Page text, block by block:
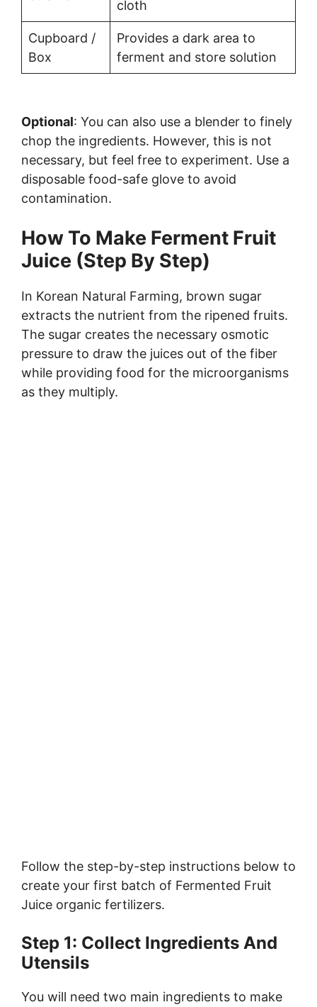
cloth
Cupboard /
Box
Provides a dark area to
ferment and store solution
Optional: You can also use a blender to finely
chop the ingredients. However, this is not
necessary, but feel free to experiment. Use a
disposable food-safe glove to avoid
contamination.
How To Make Ferment Fruit
Juice (Step By Step)
In Korean Natural Farming, brown sugar
extracts the nutrient from the ripened fruits.
The sugar creates the necessary osmotic
pressure to draw the juices out of the fiber
while providing food for the microorganisms
as they multiply.
Follow the step-by-step instructions below to
create your first batch of Fermented Fruit
Juice organic fertilizers.
Step 1: Collect Ingredients And
Utensils
You will need two main ingredients to make